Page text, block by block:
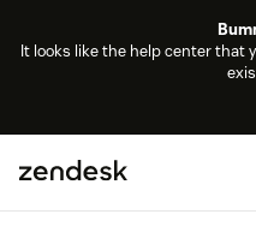
It looks like the help center that